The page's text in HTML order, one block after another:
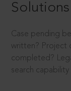
Case pending
written? Project
completed?
search